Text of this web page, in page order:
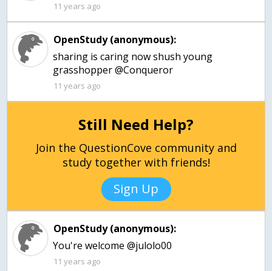
11 years ago
OpenStudy (anonymous):
sharing is caring now shush young
grasshopper @Conqueror
11 years ago
Still Need Help?
Join the QuestionCove community and
study together with friends!
Sign Up
OpenStudy (anonymous):
You're welcome @julolo00
11 years ago